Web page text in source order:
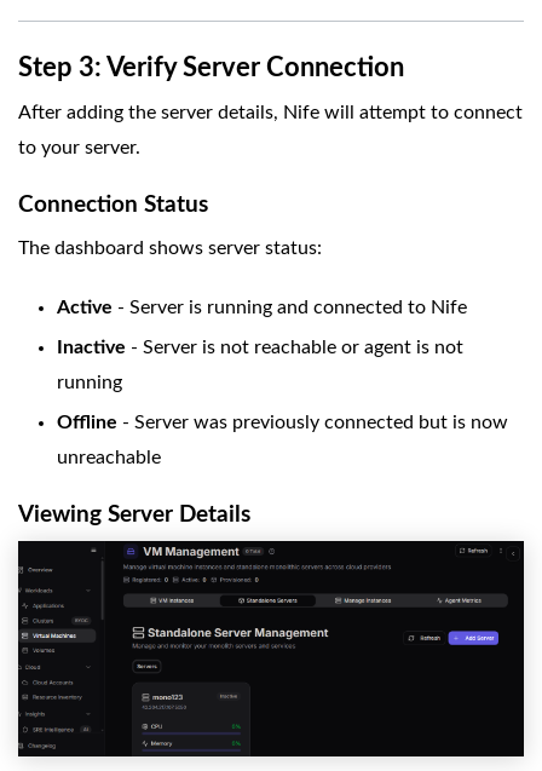
Step 3: Verify Server Connection
After adding the server details, Nife will attempt to connect
to your server.
Connection Status
The dashboard shows server status:
Active - Server is running and connected to Nife
Inactive - Server is not reachable or agent is not
running
Offline - Server was previously connected but is now
unreachable
Viewing Server Details